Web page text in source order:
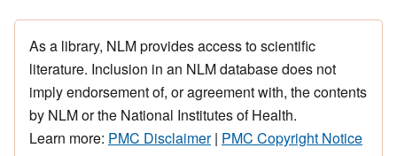
As a library, NLM provides access to scientific
literature. Inclusion in an NLM database does not
imply endorsement of, or agreement with, the contents
by NLM or the National Institutes of Health.
Learn more: PMC Disclaimer| PMC Copyright Notice